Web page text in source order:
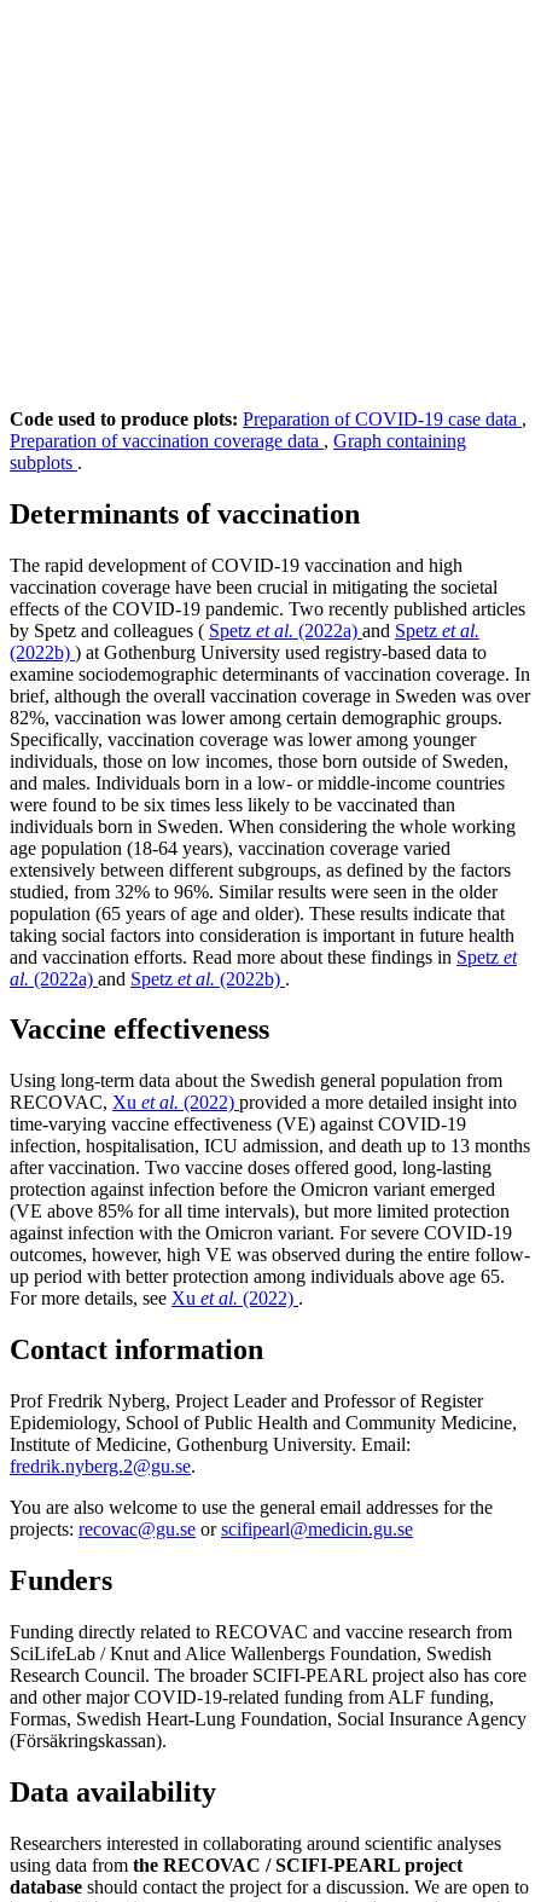
Code used to produce plots: Preparation of COVID-19 case data ,
Preparation of vaccination coverage data , Graph containing
subplots .
Determinants of vaccination
The rapid development of COVID-19 vaccination and high
vaccination coverage have been crucial in mitigating the societal
effects of the COVID-19 pandemic. Two recently published articles
by Spetz and colleagues ( Spetz et al. (2022a) and Spetz et al.
(2022b) ) at Gothenburg University used registry-based data to
examine sociodemographic determinants of vaccination coverage. In
brief, although the overall vaccination coverage in Sweden was over
82%, vaccination was lower among certain demographic groups.
Specifically, vaccination coverage was lower among younger
individuals, those on low incomes, those born outside of Sweden,
and males. Individuals born in a low- or middle-income countries
were found to be six times less likely to be vaccinated than
individuals born in Sweden. When considering the whole working
age population (18-64 years), vaccination coverage varied
extensively between different subgroups, as defined by the factors
studied, from 32% to 96%. Similar results were seen in the older
population (65 years of age and older). These results indicate that
taking social factors into consideration is important in future health
and vaccination efforts. Read more about these findings in Spetz et
al. (2022a) and Spetz et al. (2022b) .
Vaccine effectiveness
Using long-term data about the Swedish general population from
RECOVAC, Xu et al. (2022) provided a more detailed insight into
time-varying vaccine effectiveness (VE) against COVID-19
infection, hospitalisation, ICU admission, and death up to 13 months
after vaccination. Two vaccine doses offered good, long-lasting
protection against infection before the Omicron variant emerged
(VE above 85% for all time intervals), but more limited protection
against infection with the Omicron variant. For severe COVID-19
outcomes, however, high VE was observed during the entire follow-
up period with better protection among individuals above age 65.
For more details, see Xu et al. (2022) .
Contact information
Prof Fredrik Nyberg, Project Leader and Professor of Register
Epidemiology, School of Public Health and Community Medicine,
Institute of Medicine, Gothenburg University. Email:
fredrik.nyberg.2@gu.se.
You are also welcome to use the general email addresses for the
projects: recovac@gu.se orscifipearl@medicin.gu.se
Funders
Funding directly related to RECOVAC and vaccine research from
SciLifeLab / Knut and Alice Wallenbergs Foundation, Swedish
Research Council. The broader SCIFI-PEARL project also has core
and other major COVID-19-related funding from ALF funding,
Formas, Swedish Heart-Lung Foundation, Social Insurance Agency
(Försäkringskassan).
Data availability
Researchers interested in collaborating around scientific analyses
using data from the RECOVAC / SCIFI-PEARL project
database should contact the project for a discussion. We are open to